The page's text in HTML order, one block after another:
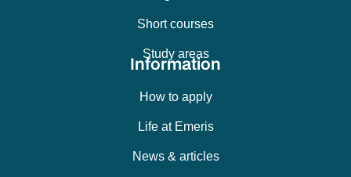
Short courses
Study areas
Information
How to apply
Life at Emeris
News & articles